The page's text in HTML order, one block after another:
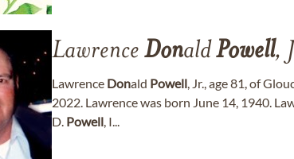
Lawrence DonaldPowell,
Lawrence Donald Powell, Jr., age 81, of
2022. Lawrence was born June 14, 1940.
D. Powell, I...